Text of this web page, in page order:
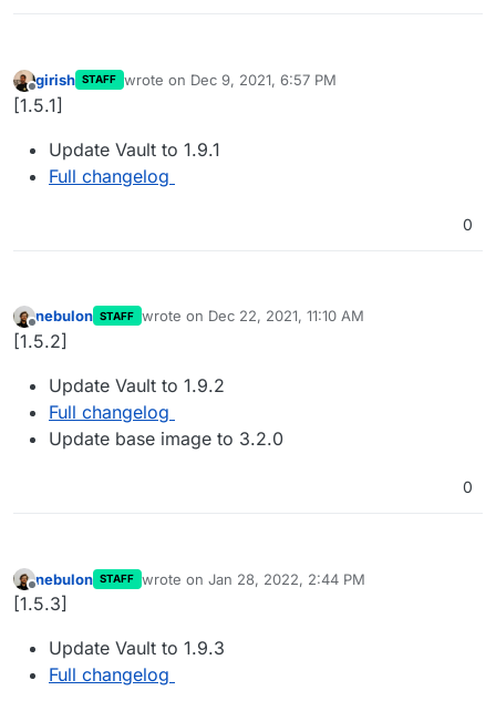
Offline
girish STAFF wrote on Dec 9, 2021, 6:57 PM
last edited by
[1.5.1]
Update Vault to 1.9.1
Full changelog
0
Offline
nebulon STAFF wrote on Dec 22, 2021, 11:10 AM
last edited by
[1.5.2]
Update Vault to 1.9.2
Full changelog
Update base image to 3.2.0
0
Offline
nebulon STAFF wrote on Jan 28, 2022, 2:44 PM
last edited by
[1.5.3]
Update Vault to 1.9.3
Full changelog